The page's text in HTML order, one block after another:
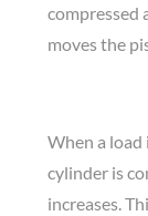
compressed
moves the
When a
cylinder is
increases.